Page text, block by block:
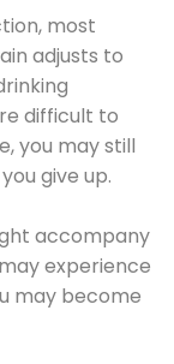
most
adjusts to
difficult to
you may still
give up.
accompany
experience
may become